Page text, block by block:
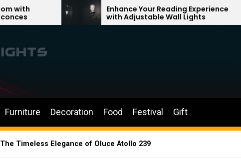
Enhance Your Reading Experience
with Adjustable Wall Lights
Furniture Decoration Food Festival Gift
The Timeless Elegance of Oluce Atollo 239